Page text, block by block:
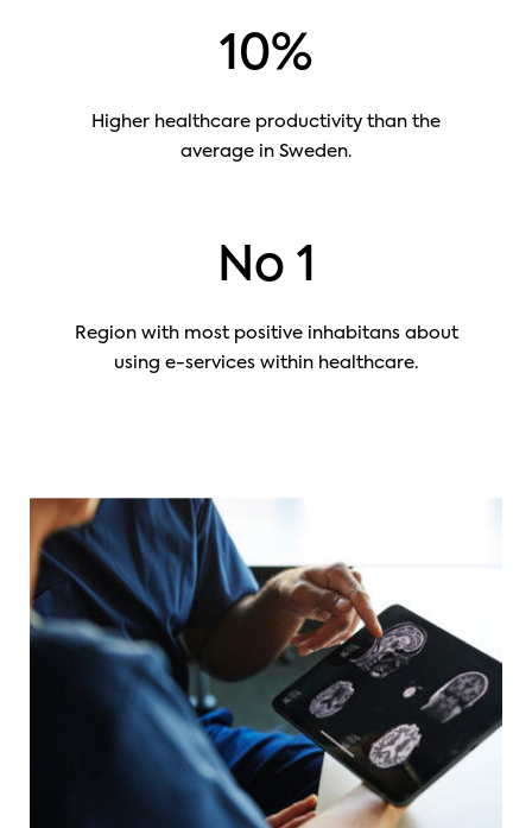
10%
Higher healthcare productivity than the
average in Sweden.
No 1
Region with most positive inhabitans about
using e-services within healthcare.